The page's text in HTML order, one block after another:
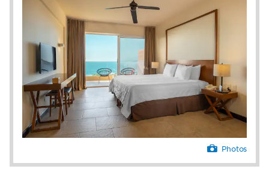
locale, bask in spectacular sunsets over the
ocean, enjoy easy access to the charming
town of Tamarindo, or embark on exciting
Costa Rican adventures like zip-lining. Our
convenient location is just steps from
Guanacaste’s most popular beaches—
including Playa Conchal, Avellana, and
Flamingo—setting the scene for an
unforgettable stay.
Photos